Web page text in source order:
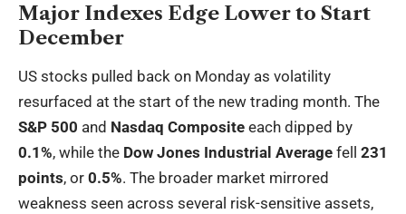
Major Indexes Edge Lower to Start
December
US stocks pulled back on Monday as volatility
resurfaced at the start of the new trading month. The
S&P 500 and Nasdaq Composite each dipped by
0.1%, while the Dow Jones Industrial Average fell 231
points, or 0.5%. The broader market mirrored
weakness seen across several risk-sensitive assets,